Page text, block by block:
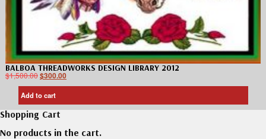
BALBOA THREADWORKS DESIGN LIBRARY 2012
$1,500.00$300.00
Add to cart
Shopping Cart
No products in the cart.